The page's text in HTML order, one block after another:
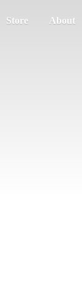
Store About